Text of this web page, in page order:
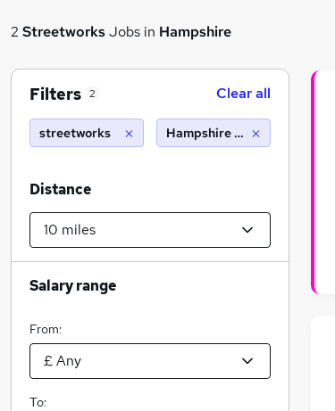
2 StreetworksJobs in Hampshire
Filters 2 Clear all
streetworks Hampshire (10 miles)
Distance
Salary range
From:
To: